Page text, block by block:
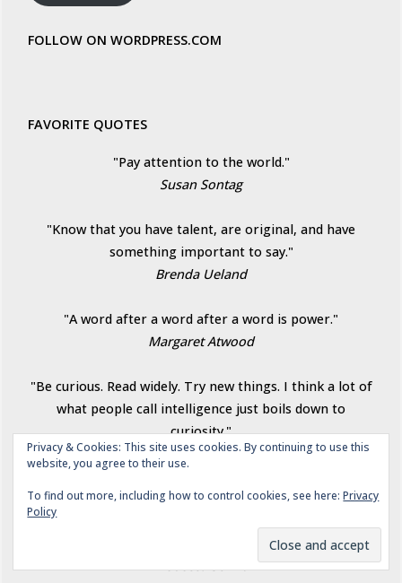
FOLLOW ON WORDPRESS.COM
FAVORITE QUOTES
"Pay attention to the world."
Susan Sontag
"Know that you have talent, are original, and have
something important to say."
Brenda Ueland
"A word after a word after a word is power."
Margaret Atwood
"Be curious. Read widely. Try new things. I think a lot of
what people call intelligence just boils down to
curiosity."
Aaron Swartz
"To write is to carve a new path through the terrain of
the imagination.... To read is to travel through that
terrain with the author as guide...."
Rebecca Solnit
Privacy & Cookies: This site uses cookies. By continuing to use this
website, you agree to their use.
To find out more, including how to control cookies, see here:Privacy
Policy